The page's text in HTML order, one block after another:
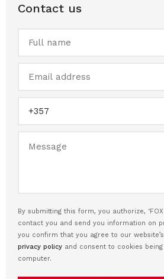
Contact us
By submitting this form, you authorize,
contact you and send you information on
you confirm that you agree to our website’s
privacy policy and consent to cookies
computer.